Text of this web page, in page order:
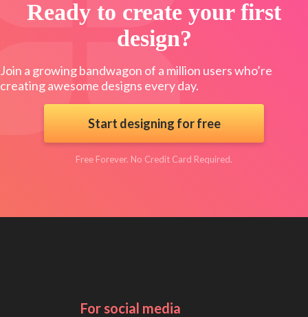
Ready to create your first
design?
Join a growing bandwagon of a million users who’re
creating awesome designs every day.
Start designing for free
Free Forever. No Credit Card Required.
For social media